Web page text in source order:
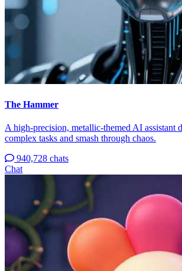
The Hammer
A high-precision, metallic-themed AI assistant
complex tasks and smash through chaos.
940,728 chats
Chat